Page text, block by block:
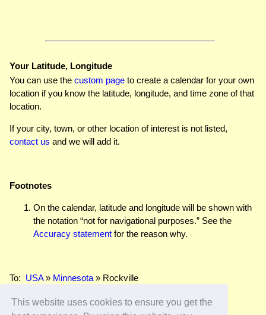
This website uses cookies to ensure you get the
Your Latitude, Longitude
You can use the custom page to create a calendar for your own
location if you know the latitude, longitude, and time zone of that
location.
If your city, town, or other location of interest is not listed,
contact us and we will add it.
Footnotes
On the calendar, latitude and longitude will be shown with
the notation “not for navigational purposes.” See the
Accuracy statement for the reason why.
To: USA» Minnesota » Rockville